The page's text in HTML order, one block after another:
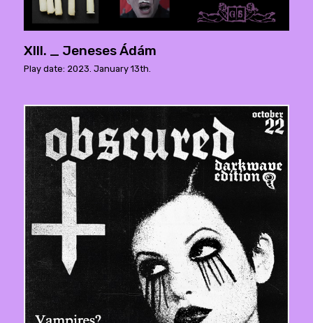
XIII. _ Jeneses Ádám
Play date: 2023. January 13th.